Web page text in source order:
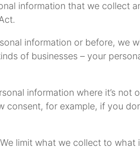
information that we collect
information or before, we
of businesses – your
information where it’s
for example, if you
limit what we collect to